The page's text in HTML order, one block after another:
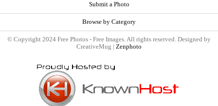
Submit a Photo
Browse by Category
© Copyright 2024 Free Photos - Free Images. All rights reserved. Designed by
CreativeMug | Zenphoto